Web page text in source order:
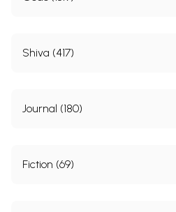
Shiva (417)
Journal (180)
Fiction (69)